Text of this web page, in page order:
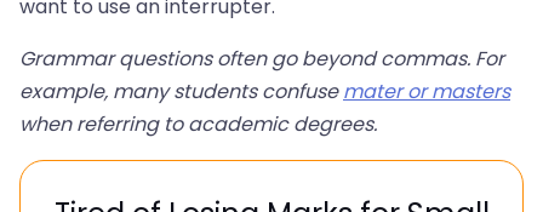
want to use an interrupter.
Grammar questions often go beyond commas. For
example, many students confusemater or masters
when referring to academic degrees.